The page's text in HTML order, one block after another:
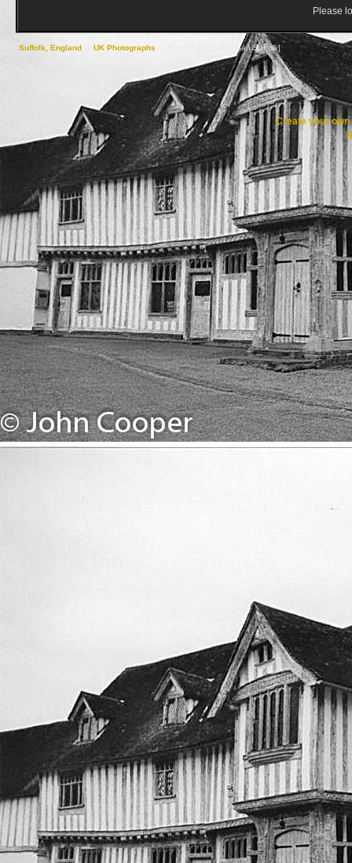
Please
Suffolk, England UK Photographs East Anglia [other than Suffolk]
Create your own